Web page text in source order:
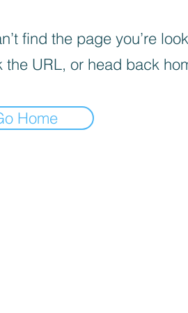
find the page you’re
the URL, or head back
Home